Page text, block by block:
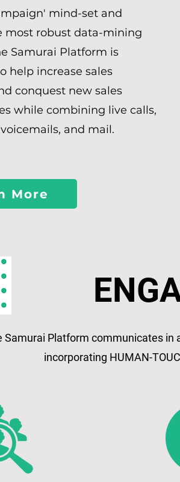
mind-set and
most robust data-mining
Samurai Platform is
help increase sales
conquest new sales
while combining live calls,
and mail.
More
Samurai Platform communicates in
incorporating HUMAN-